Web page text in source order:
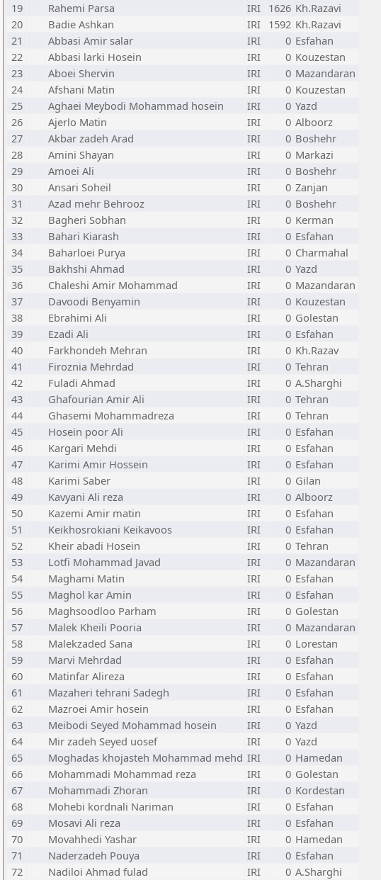
19
Rahemi Parsa IRI 1626 Kh.Razavi
20
Badie Ashkan IRI 1592 Kh.Razavi
21
Abbasi Amir salar IRI 0 Esfahan
22
Abbasi larki Hosein IRI 0 Kouzestan
23
Aboei Shervin IRI 0 Mazandaran
24
Afshani Matin IRI 0 Kouzestan
25
Aghaei Meybodi Mohammad hosein IRI 0 Yazd
26
Ajerlo Matin IRI 0 Alboorz
27
Akbar zadeh Arad IRI 0 Boshehr
28
Amini Shayan IRI 0 Markazi
29
Amoei Ali IRI 0 Boshehr
30
Ansari Soheil IRI 0 Zanjan
31
Azad mehr Behrooz IRI 0 Boshehr
32
Bagheri Sobhan IRI 0 Kerman
33
Bahari Kiarash IRI 0 Esfahan
34
Baharloei Purya IRI 0 Charmahal
35
Bakhshi Ahmad IRI 0 Yazd
36
Chaleshi Amir Mohammad IRI 0 Mazandaran
37
Davoodi Benyamin IRI 0 Kouzestan
38
Ebrahimi Ali IRI 0 Golestan
39
Ezadi Ali IRI 0 Esfahan
40
Farkhondeh Mehran IRI 0 Kh.Razav
41
Firoznia Mehrdad IRI 0 Tehran
42
Fuladi Ahmad IRI 0 A.Sharghi
43
Ghafourian Amir Ali IRI 0 Tehran
44
Ghasemi Mohammadreza IRI 0 Tehran
45
Hosein poor Ali IRI 0 Esfahan
46
Kargari Mehdi IRI 0 Esfahan
47
Karimi Amir Hossein IRI 0 Esfahan
48
Karimi Saber IRI 0 Gilan
49
Kavyani Ali reza IRI 0 Alboorz
50
Kazemi Amir matin IRI 0 Esfahan
51
Keikhosrokiani Keikavoos IRI 0 Esfahan
52
Kheir abadi Hosein IRI 0 Tehran
53
Lotfi Mohammad Javad IRI 0 Mazandaran
54
Maghami Matin IRI 0 Esfahan
55
Maghol kar Amin IRI 0 Esfahan
56
Maghsoodloo Parham IRI 0 Golestan
57
Malek Kheili Pooria IRI 0 Mazandaran
58
Malekzaded Sana IRI 0 Lorestan
59
Marvi Mehrdad IRI 0 Esfahan
60
Matinfar Alireza IRI 0 Esfahan
61
Mazaheri tehrani Sadegh IRI 0 Esfahan
62
Mazroei Amir hosein IRI 0 Esfahan
63
Meibodi Seyed Mohammad hosein IRI 0 Yazd
64
Mir zadeh Seyed uosef IRI 0 Yazd
65
Moghadas khojasteh Mohammad mehd IRI 0 Hamedan
66
Mohammadi Mohammad reza IRI 0 Golestan
67
Mohammadi Zhoran IRI 0 Kordestan
68
Mohebi kordnali Nariman IRI 0 Esfahan
69
Mosavi Ali reza IRI 0 Esfahan
70
Movahhedi Yashar IRI 0 Hamedan
71
Naderzadeh Pouya IRI 0 Esfahan
72
Nadiloi Ahmad fulad IRI 0 A.Sharghi